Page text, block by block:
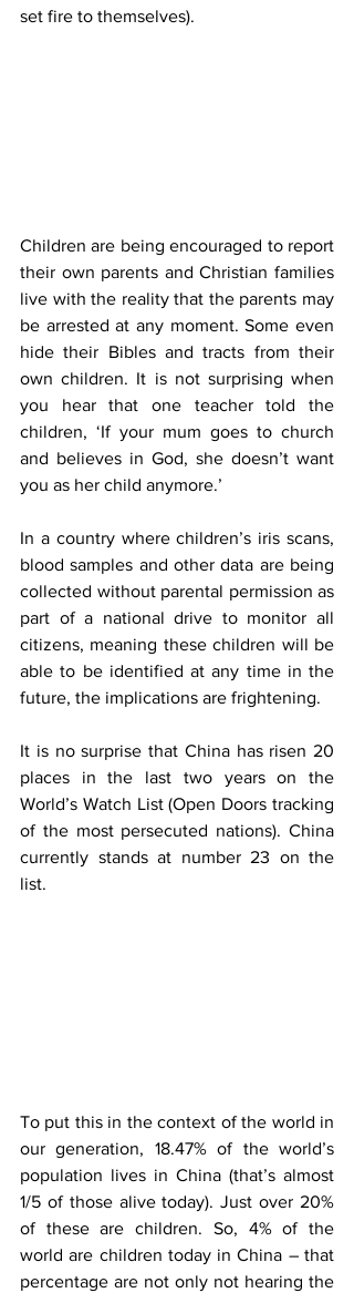
set fire to themselves).
Children are being encouraged to report
their own parents and Christian families
live with the reality that the parents may
be arrested at any moment. Some even
hide their Bibles and tracts from their
own children. It is not surprising when
you hear that one teacher told the
children, ‘If your mum goes to church
and believes in God, she doesn’t want
you as her child anymore.’
In a country where children’s iris scans,
blood samples and other data are being
collected without parental permission as
part of a national drive to monitor all
citizens, meaning these children will be
able to be identified at any time in the
future, the implications are frightening.
It is no surprise that China has risen 20
places in the last two years on the
World’s Watch List (Open Doors tracking
of the most persecuted nations). China
currently stands at number 23 on the
list.
To put this in the context of the world in
our generation, 18.47% of the world’s
population lives in China (that’s almost
1/5 of those alive today). Just over 20%
of these are children. So, 4% of the
world are children today in China – that
percentage are not only not hearing the